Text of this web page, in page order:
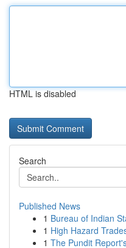
HTML is disabled
Search
Published News
1 Bureau of Indian
1 High Hazard
1 The Pundit